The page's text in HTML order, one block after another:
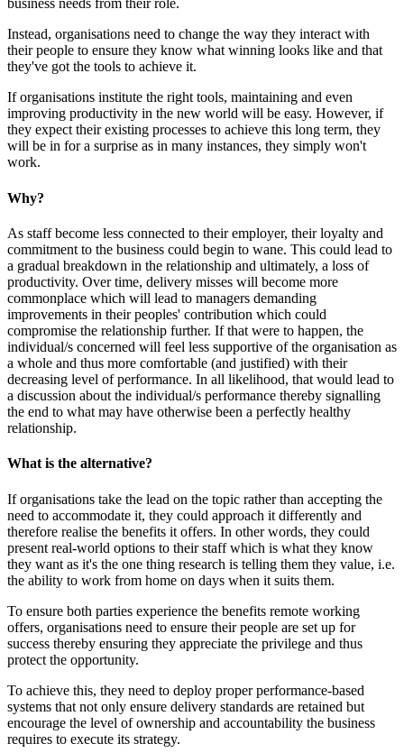
business needs from their role.
Instead, organisations need to change the way they interact with
their people to ensure they know what winning looks like and that
they've got the tools to achieve it.
If organisations institute the right tools, maintaining and even
improving productivity in the new world will be easy. However, if
they expect their existing processes to achieve this long term, they
will be in for a surprise as in many instances, they simply won't
work.
Why?
As staff become less connected to their employer, their loyalty and
commitment to the business could begin to wane. This could lead to
a gradual breakdown in the relationship and ultimately, a loss of
productivity. Over time, delivery misses will become more
commonplace which will lead to managers demanding
improvements in their peoples' contribution which could
compromise the relationship further. If that were to happen, the
individual/s concerned will feel less supportive of the organisation as
a whole and thus more comfortable (and justified) with their
decreasing level of performance. In all likelihood, that would lead to
a discussion about the individual/s performance thereby signalling
the end to what may have otherwise been a perfectly healthy
relationship.
What is the alternative?
If organisations take the lead on the topic rather than accepting the
need to accommodate it, they could approach it differently and
therefore realise the benefits it offers. In other words, they could
present real-world options to their staff which is what they know
they want as it's the one thing research is telling them they value, i.e.
the ability to work from home on days when it suits them.
To ensure both parties experience the benefits remote working
offers, organisations need to ensure their people are set up for
success thereby ensuring they appreciate the privilege and thus
protect the opportunity.
To achieve this, they need to deploy proper performance-based
systems that not only ensure delivery standards are retained but
encourage the level of ownership and accountability the business
requires to execute its strategy.